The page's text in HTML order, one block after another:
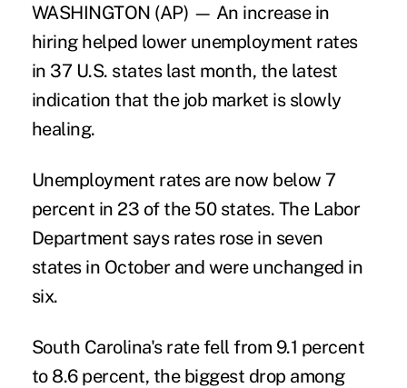
WASHINGTON (AP) — An increase in
hiring helped lower unemployment rates
in 37 U.S. states last month, the latest
indication that the job market is slowly
healing.
Unemployment rates are now below 7
percent in 23 of the 50 states. The Labor
Department says rates rose in seven
states in October and were unchanged in
six.
South Carolina's rate fell from 9.1 percent
to 8.6 percent, the biggest drop among